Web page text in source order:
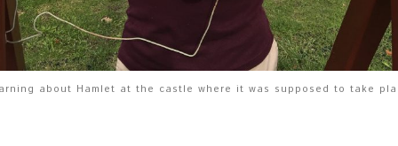
about Hamlet at the castle where it was supposed to take